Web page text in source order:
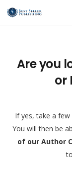
Are you
or
If yes, take a
You will then be
of our Author